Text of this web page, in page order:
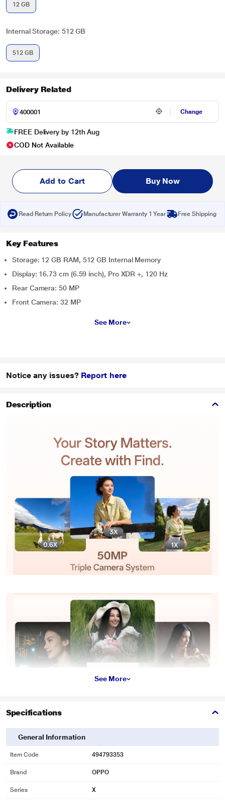
12 GB
Internal Storage: 512 GB
512 GB
Delivery Related
Change
FREE Delivery by 12th Aug
COD Not Available
Add to Cart Buy Now
Read Return Policy Manufacturer Warranty 1 Year Free Shipping
Key Features
Storage: 12 GB RAM, 512 GB Internal Memory
Display: 16.73 cm (6.59 inch), Pro XDR +, 120 Hz
Rear Camera: 50 MP
Front Camera: 32 MP
See More
Notice any issues? Report here
Description
See More
Specifications
General Information
Item Code 494793353
Brand OPPO
Series X